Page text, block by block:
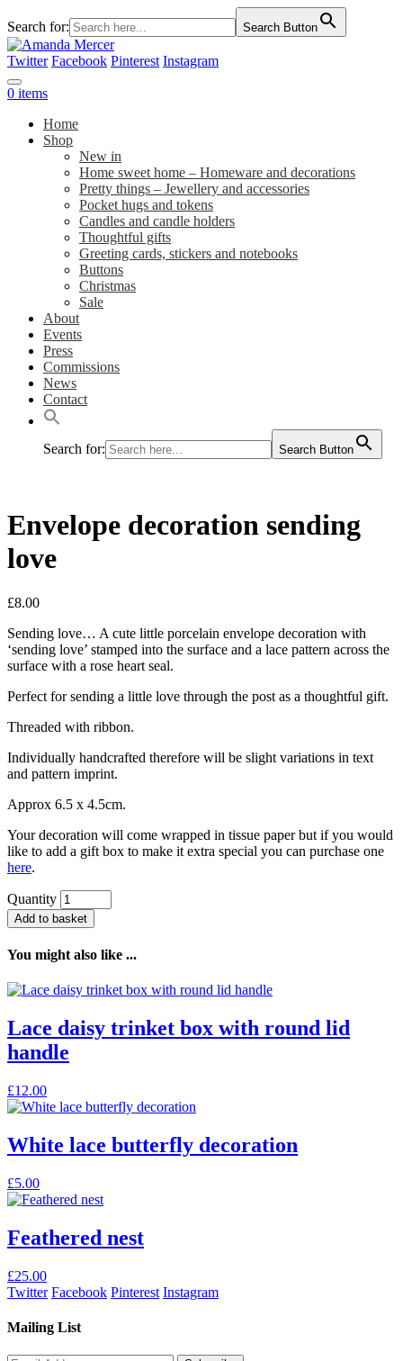
Search for: Search Button
Twitter Facebook Pinterest Instagram
0 items
Home
Shop
New in
Home sweet home – Homeware and decorations
Pretty things – Jewellery and accessories
Pocket hugs and tokens
Candles and candle holders
Thoughtful gifts
Greeting cards, stickers and notebooks
Buttons
Christmas
Sale
About
Events
Press
Commissions
News
Contact
Search for: Search Button
Envelope decoration sending
love
£8.00
Sending love… A cute little porcelain envelope decoration with
‘sending love’ stamped into the surface and a lace pattern across the
surface with a rose heart seal.
Perfect for sending a little love through the post as a thoughtful gift.
Threaded with ribbon.
Individually handcrafted therefore will be slight variations in text
and pattern imprint.
Approx 6.5 x 4.5cm.
Your decoration will come wrapped in tissue paper but if you would
like to add a gift box to make it extra special you can purchase one
here.
Quantity
Add to basket
You might also like ...
Lace daisy trinket box with round lid
handle
£12.00
White lace butterfly decoration
£5.00
Feathered nest
£25.00
Twitter Facebook Pinterest Instagram
Mailing List